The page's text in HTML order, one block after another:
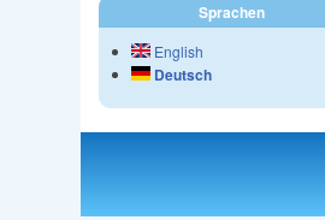
Sprachen
English
Deutsch